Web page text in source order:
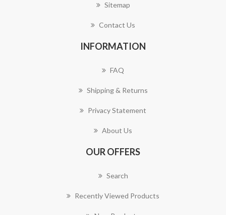
Sitemap
Contact Us
INFORMATION
FAQ
Shipping & Returns
Privacy Statement
About Us
OUR OFFERS
Search
Recently Viewed Products